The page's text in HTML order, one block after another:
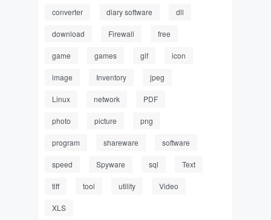
converter diary software dll
download Firewall free
game games gif icon
image Inventory jpeg
Linux network PDF
photo picture png
program shareware software
speed Spyware sql Text
tiff tool utility Video
XLS